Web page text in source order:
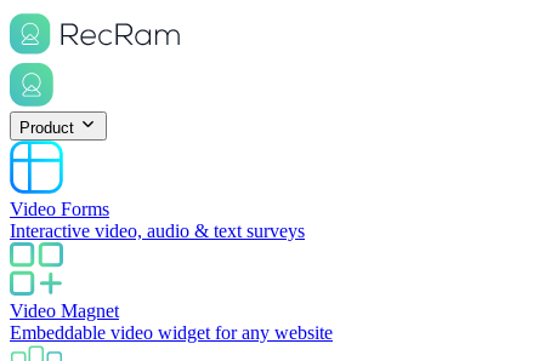
Product
Video Forms
Interactive video, audio & text surveys
Video Magnet
Embeddable video widget for any website